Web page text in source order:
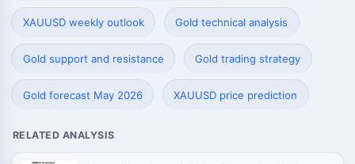
XAUUSD weekly outlook Gold technical analysis
Gold support and resistance Gold trading strategy
Gold forecast May 2026 XAUUSD price prediction
RELATED ANALYSIS